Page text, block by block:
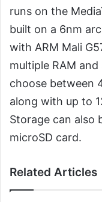
runs on the
built on a 6nm
with ARM Mali
multiple RAM
choose between
along with up to
Storage can also
microSD card.
Related Articles